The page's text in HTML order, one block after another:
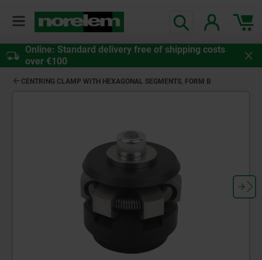
Online: Standard delivery free of shipping costs
over €100
CENTRING CLAMP WITH HEXAGONAL SEGMENTS, FORM B